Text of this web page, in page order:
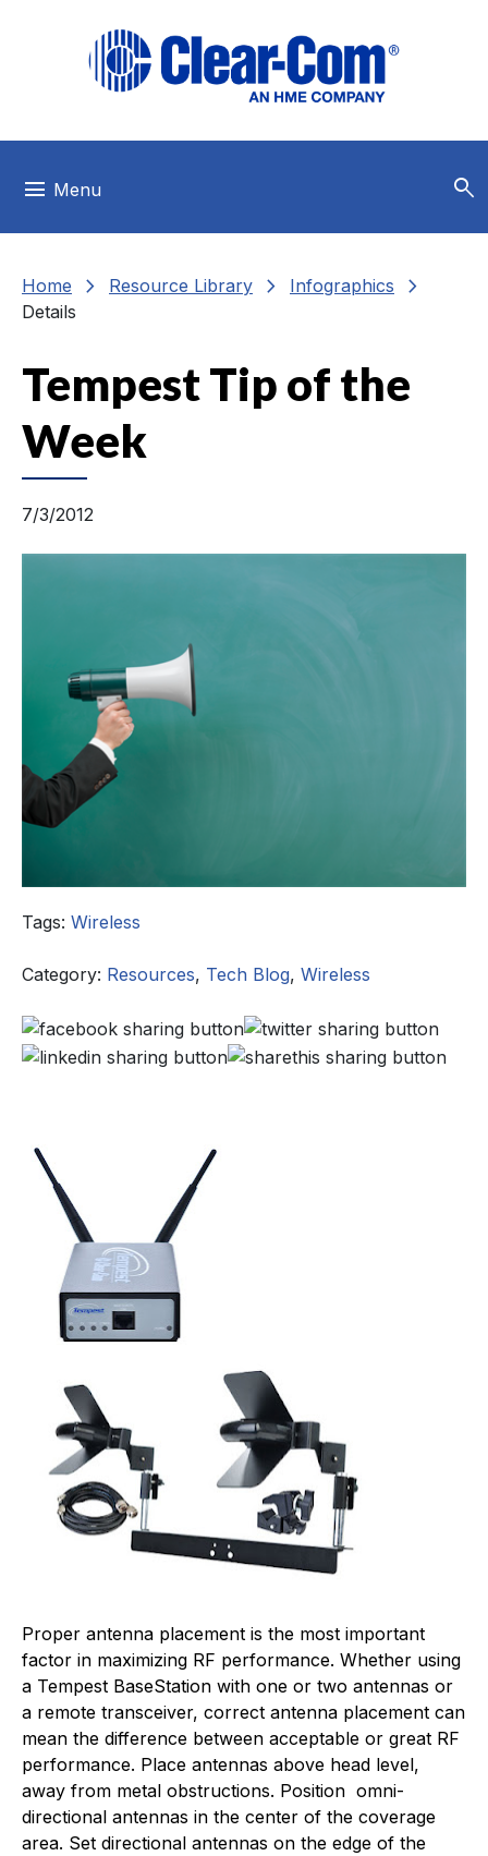
menu Menu search
Home chevron_right Resource Library chevron_right Infographics chevron_right
Details
Tempest Tip of the
Week
7/3/2012
Tags: Wireless
Category: Resources, Tech Blog, Wireless
Proper antenna placement is the most important
factor in maximizing RF performance. Whether using
a Tempest BaseStation with one or two antennas or
a remote transceiver, correct antenna placement can
mean the difference between acceptable or great RF
performance. Place antennas above head level,
away from metal obstructions. Position omni-
directional antennas in the center of the coverage
area. Set directional antennas on the edge of the